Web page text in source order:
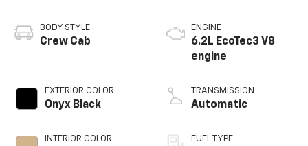
BODY STYLE
Crew Cab
EXTERIOR COLOR
Onyx Black
INTERIOR COLOR
ENGINE
6.2L EcoTec3 V8
engine
TRANSMISSION
Automatic
FUEL TYPE